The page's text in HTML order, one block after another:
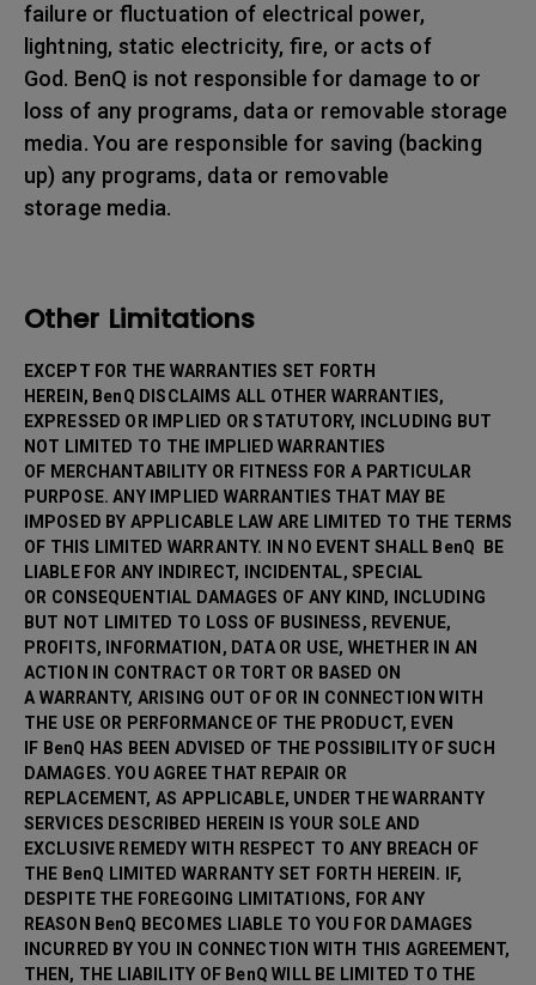
failure or fluctuation of electrical power,
lightning, static electricity, fire, or acts of
God. BenQ is not responsible for damage to or
loss of any programs, data or removable storage
media. You are responsible for saving (backing
up) any programs, data or removable
storage media.
Other Limitations
EXCEPT FOR THE WARRANTIES SET FORTH
HEREIN, BenQ DISCLAIMS ALL OTHER WARRANTIES,
EXPRESSED OR IMPLIED OR STATUTORY, INCLUDING BUT
NOT LIMITED TO THE IMPLIED WARRANTIES
OF MERCHANTABILITY OR FITNESS FOR A PARTICULAR
PURPOSE. ANY IMPLIED WARRANTIES THAT MAY BE
IMPOSED BY APPLICABLE LAW ARE LIMITED TO THE TERMS
OF THIS LIMITED WARRANTY. IN NO EVENT SHALL BenQ BE
LIABLE FOR ANY INDIRECT, INCIDENTAL, SPECIAL
OR CONSEQUENTIAL DAMAGES OF ANY KIND, INCLUDING
BUT NOT LIMITED TO LOSS OF BUSINESS, REVENUE,
PROFITS, INFORMATION, DATA OR USE, WHETHER IN AN
ACTION IN CONTRACT OR TORT OR BASED ON
A WARRANTY, ARISING OUT OF OR IN CONNECTION WITH
THE USE OR PERFORMANCE OF THE PRODUCT, EVEN
IF BenQ HAS BEEN ADVISED OF THE POSSIBILITY OF SUCH
DAMAGES. YOU AGREE THAT REPAIR OR
REPLACEMENT, AS APPLICABLE, UNDER THE WARRANTY
SERVICES DESCRIBED HEREIN IS YOUR SOLE AND
EXCLUSIVE REMEDY WITH RESPECT TO ANY BREACH OF
THE BenQ LIMITED WARRANTY SET FORTH HEREIN. IF,
DESPITE THE FOREGOING LIMITATIONS, FOR ANY
REASON BenQ BECOMES LIABLE TO YOU FOR DAMAGES
INCURRED BY YOU IN CONNECTION WITH THIS AGREEMENT,
THEN, THE LIABILITY OF BenQ WILL BE LIMITED TO THE